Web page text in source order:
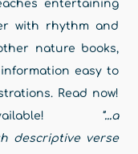
entertaining
with rhythm and
nature books,
easy to
Read now!
available!
"...a
descriptive verse